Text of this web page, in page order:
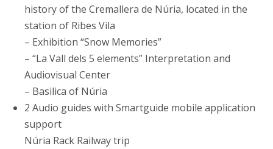
history of the Cremallera de Núria, located in the
station of Ribes Vila
– Exhibition “Snow Memories”
– “La Vall dels 5 elements” Interpretation and
Audiovisual Center
– Basilica of Núria
2 Audio guides with Smartguide mobile application
support
Núria Rack Railway trip